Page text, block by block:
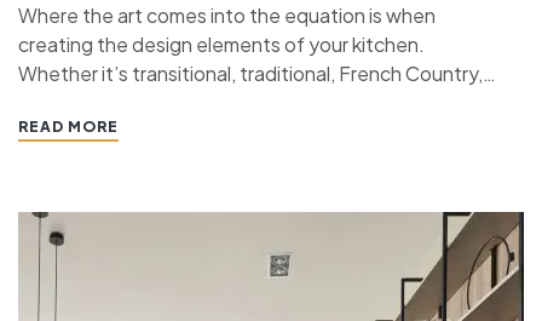
Where the art comes into the equation is when
creating the design elements of your kitchen.
Whether it’s transitional, traditional, French Country,
has specific features that work together to define
READ MORE